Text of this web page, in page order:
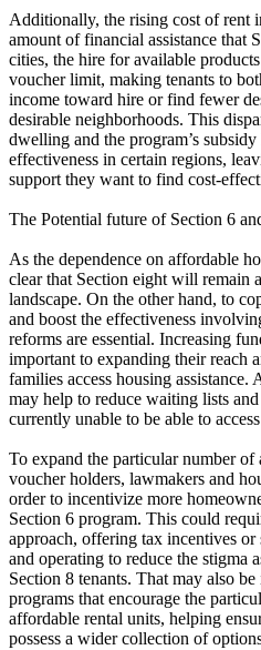
Additionally, the rising cost of rent
amount of financial assistance that
cities, the hire for available
voucher limit, making tenants to
income toward hire or find fewer
desirable neighborhoods. This
dwelling and the program’s
effectiveness in certain regions,
support they want to find cost-
The Potential future of Section 6
As the dependence on affordable
clear that Section eight will remain
landscape. On the other hand, to
and boost the effectiveness
reforms are essential. Increasing
important to expanding their reach
families access housing assistance.
may help to reduce waiting lists
currently unable to be able to
To expand the particular number of
voucher holders, lawmakers and
order to incentivize more
Section 6 program. This could
approach, offering tax incentives or
and operating to reduce the stigma
Section 8 tenants. That may also
programs that encourage the
affordable rental units, helping
possess a wider collection of